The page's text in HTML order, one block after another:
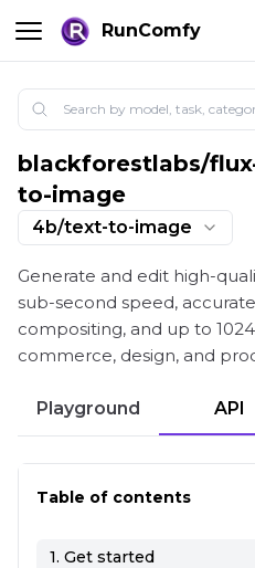
RunComfy
Flux 2 Klein 4B: 4-Step
blackforestlabs/
to-image
4b/text-to-image
Generate and edit high-
sub-second speed,
compositing, and up to
commerce, design, and
Playground API
Table of contents
1. Get started